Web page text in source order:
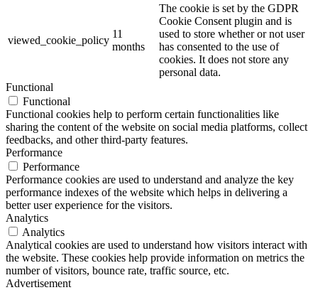
viewed_cookie_policy
11
months
The cookie is set by the GDPR
Cookie Consent plugin and is
used to store whether or not user
has consented to the use of
cookies. It does not store any
personal data.
Functional
Functional
Functional cookies help to perform certain functionalities like
sharing the content of the website on social media platforms, collect
feedbacks, and other third-party features.
Performance
Performance
Performance cookies are used to understand and analyze the key
performance indexes of the website which helps in delivering a
better user experience for the visitors.
Analytics
Analytics
Analytical cookies are used to understand how visitors interact with
the website. These cookies help provide information on metrics the
number of visitors, bounce rate, traffic source, etc.
Advertisement